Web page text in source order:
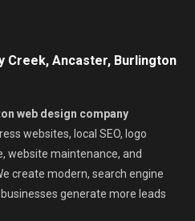
Creek, Ancaster, Burlington
web design company
websites, local SEO, logo
website maintenance, and
create modern, search engine
generate more leads